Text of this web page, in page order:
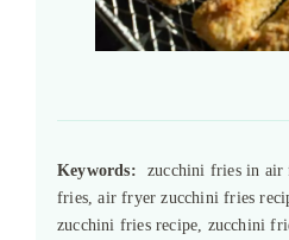
Keywords:
zucchini fries in
fries, air fryer zucchini fries
zucchini fries recipe, zucchini